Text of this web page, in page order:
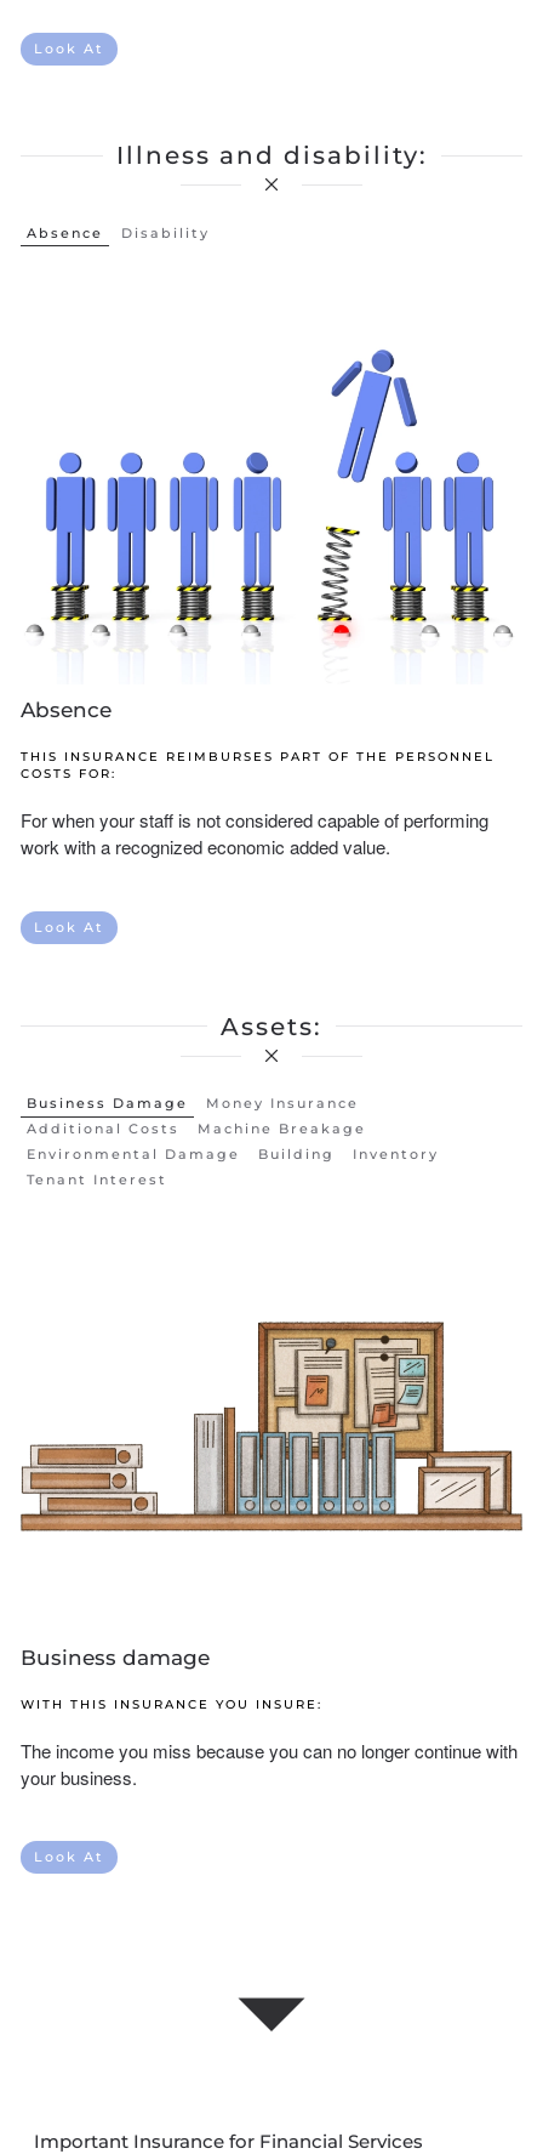
Look At
Illness and disability:
Absence Disability
Absence
THIS INSURANCE REIMBURSES PART OF THE PERSONNEL
COSTS FOR:
For when your staff is not considered capable of performing
work with a recognized economic added value.
Look At
Assets:
Business Damage
Money Insurance
Additional Costs
Machine Breakage
Environmental Damage
Building
Inventory
Tenant Interest
Business damage
WITH THIS INSURANCE YOU INSURE:
The income you miss because you can no longer continue with
your business.
Look At
Important Insurance for Financial Services